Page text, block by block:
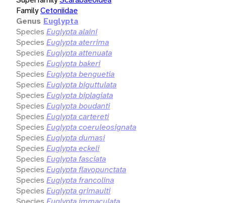
FamilyCetoniidae
Genus Euglypta
Species Euglypta alaini
Species Euglypta aterrima
Species Euglypta attenuata
Species Euglypta bakeri
Species Euglypta benguetia
Species Euglypta biguttulata
Species Euglypta biplagiata
Species Euglypta boudanti
Species Euglypta cartereti
Species Euglypta coeruleosignata
Species Euglypta dumasi
Species Euglypta eckeli
Species Euglypta fasciata
Species Euglypta flavopunctata
Species Euglypta francolina
Species Euglypta grimaulti